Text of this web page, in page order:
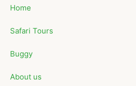
Home
Safari Tours
Buggy
About us